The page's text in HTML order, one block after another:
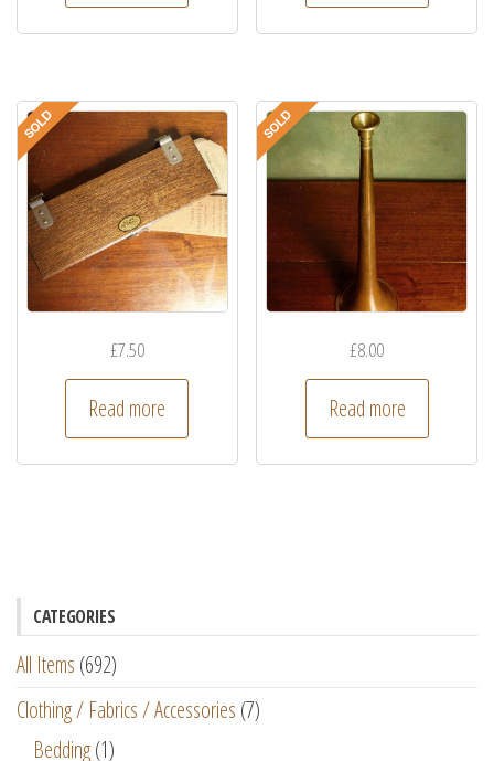
£7.50
Read more
£8.00
Read more
CATEGORIES
All Items (692)
Clothing / Fabrics / Accessories (7)
Bedding(1)